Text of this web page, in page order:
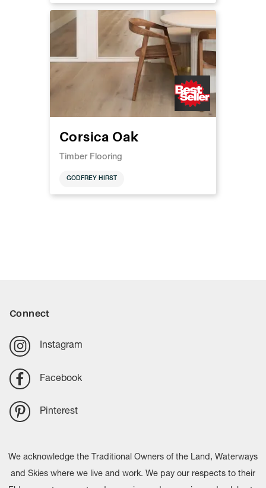
Corsica Oak
Timber Flooring
GODFREY HIRST
Connect
Instagram
Facebook
Pinterest
We acknowledge the Traditional Owners of the Land, Waterways
and Skies where we live and work. We pay our respects to their